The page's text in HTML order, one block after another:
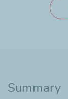
Summary